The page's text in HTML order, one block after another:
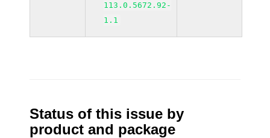
113.0.5672.92-
1.1
Status of this issue by
product and package